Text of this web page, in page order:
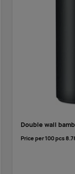
Double wall
Price per 100 pcs